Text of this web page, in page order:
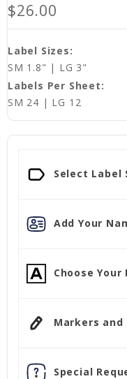
$26.00
Label Sizes:
SM 1.8" | LG 3"
Labels Per Sheet:
SM 24 | LG 12
Select Label
Add Your
Choose Your
Markers and
Special